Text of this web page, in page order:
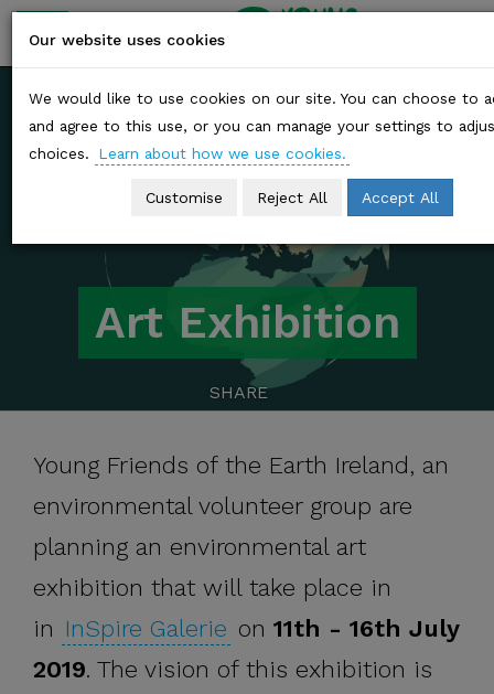
content
YOUNG
Art Exhibition
SHARE
Young Friends of the Earth Ireland, an
environmental volunteer group are
planning an environmental art
exhibition that will take place in
in InSpire Galerie on 11th - 16th July
2019. The vision of this exhibition is
Our website uses cookies
We would like to use cookies on our site. You can choose to
and agree to this use, or you can manage your settings to
choices.
Learn about how we use cookies.
Customise Reject All Accept All